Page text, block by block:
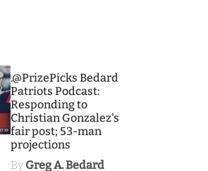
.@PrizePicks Bedard
Patriots Podcast:
Responding to
Christian Gonzalez's
fair post; 53-man
projections
By Greg A. Bedard